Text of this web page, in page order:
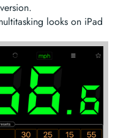
looks on iPad